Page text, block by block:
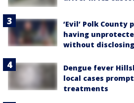
‘Evil’ Polk County
having
without
Dengue fever
local cases
treatments